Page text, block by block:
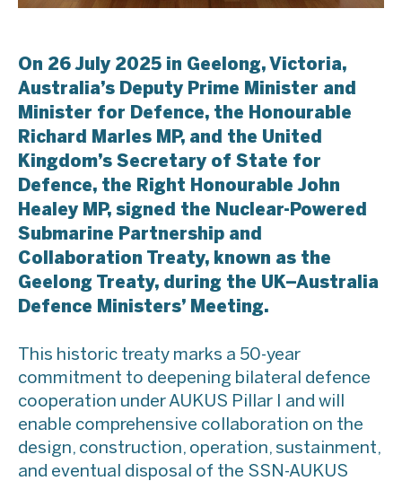
On 26 July 2025 in Geelong, Victoria,
Australia’s Deputy Prime Minister and
Minister for Defence, the Honourable
Richard Marles MP, and the United
Kingdom’s Secretary of State for
Defence, the Right Honourable John
Healey MP, signed the Nuclear-Powered
Submarine Partnership and
Collaboration Treaty, known as the
Geelong Treaty, during the UK–Australia
Defence Ministers’ Meeting.
This historic treaty marks a 50-year
commitment to deepening bilateral defence
cooperation under AUKUS Pillar I and will
enable comprehensive collaboration on the
design, construction, operation, sustainment,
and eventual disposal of the SSN-AUKUS